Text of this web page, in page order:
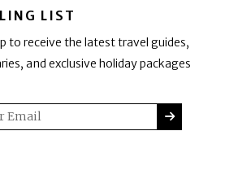
LIST
to receive the latest travel guides,
and exclusive holiday packages
SUBMIT